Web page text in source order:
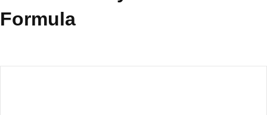
Formula